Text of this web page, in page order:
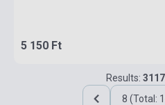
5 150 Ft
Results:
8 (Total: